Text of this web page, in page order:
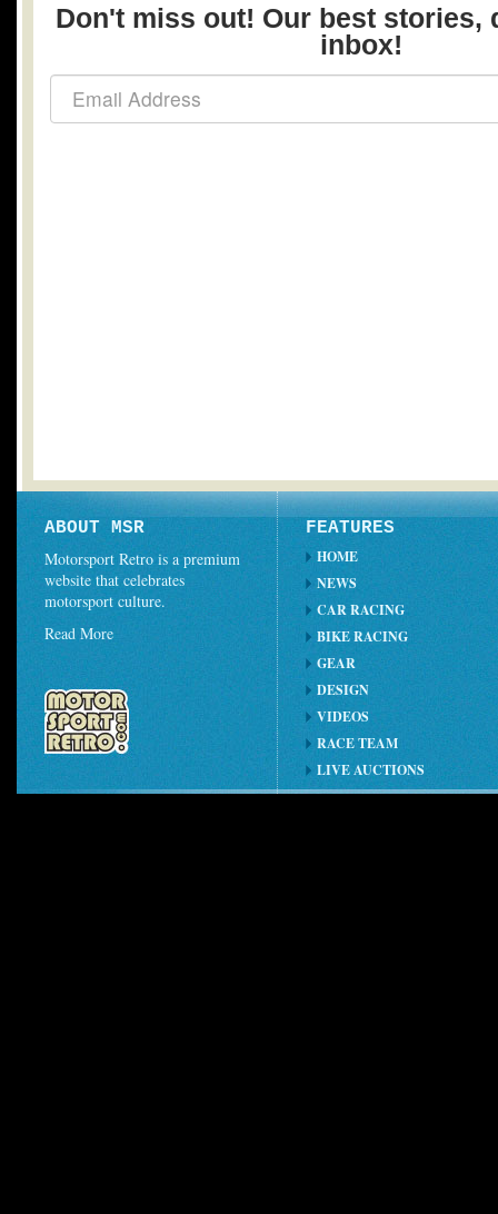
Don't miss out! Our best stories,
inbox!
ABOUT MSR
Motorsport Retro is a premium
website that celebrates
motorsport culture.
Read More
FEATURES
HOME
NEWS
CAR RACING
BIKE RACING
GEAR
DESIGN
VIDEOS
RACE TEAM
LIVE AUCTIONS